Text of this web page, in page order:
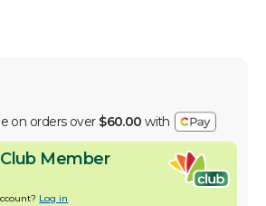
on orders over $60.00 with
Member
Log in